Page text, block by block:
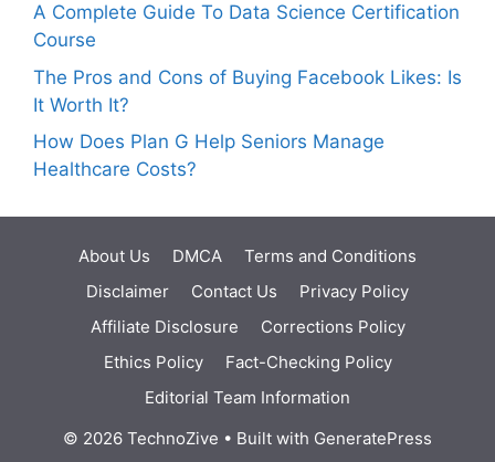
A Complete Guide To Data Science Certification
Course
The Pros and Cons of Buying Facebook Likes: Is
It Worth It?
How Does Plan G Help Seniors Manage
Healthcare Costs?
About Us DMCA
Terms and Conditions
Disclaimer
Contact Us
Privacy Policy
Affiliate Disclosure
Corrections Policy
Ethics Policy
Fact-Checking Policy
Editorial Team Information
© 2026 TechnoZive • Built with GeneratePress